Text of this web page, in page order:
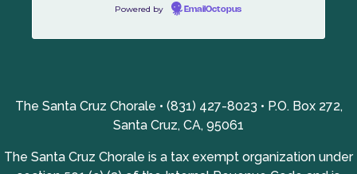
Powered by EmailOctopus
The Santa Cruz Chorale • (831) 427-8023 • P.O. Box 272,
Santa Cruz, CA, 95061
The Santa Cruz Chorale is a tax exempt organization under